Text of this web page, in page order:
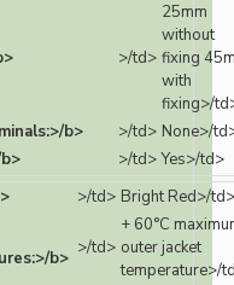
>/td>
25mm
without
fixing
with
fixing>/
b>
>/td> None>/
>/td> Yes>/td>
>/td> Bright Red>/td>
b> >/td>
+ 60°C
outer jacket
temperature>/